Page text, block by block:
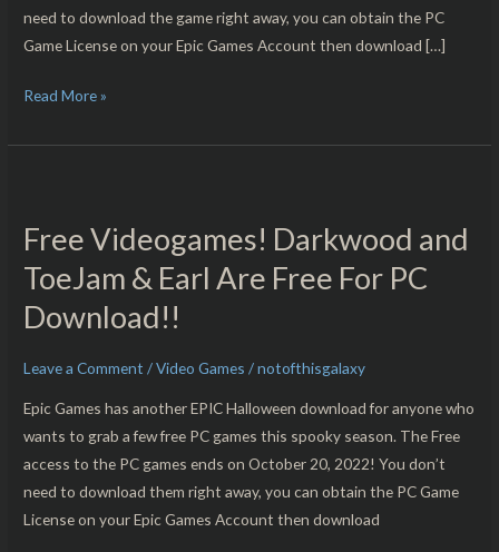
need to download the game right away, you can obtain the PC
Game License on your Epic Games Account then download […]
Read More »
Free Videogames! Darkwood and
ToeJam & Earl Are Free For PC
Download!!
Leave a Comment /Video Games /notofthisgalaxy
Epic Games has another EPIC Halloween download for anyone who
wants to grab a few free PC games this spooky season. The Free
access to the PC games ends on October 20, 2022! You don’t
need to download them right away, you can obtain the PC Game
License on your Epic Games Account then download
Darkwood
and
ToeJam
Are
Free
For
PC
Download!!